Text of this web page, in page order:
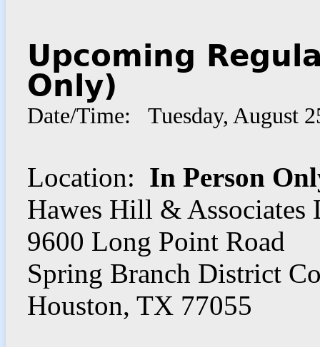
Upcoming
Only)
Date/Time: Tuesday, August
Location: In Person
Hawes Hill & Associates
9600 Long Point Road
Spring Branch District
Houston, TX 77055